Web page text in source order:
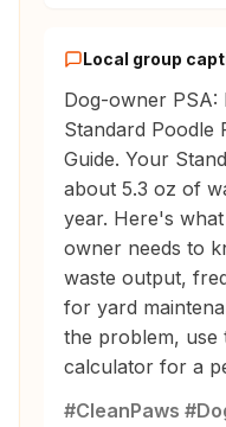
Local group
Dog-owner PSA:
Standard Poodle
Guide. Your
about 5.3 oz of
year. Here's
owner needs to
waste output,
for yard
the problem, use
calculator for a
#CleanPaws